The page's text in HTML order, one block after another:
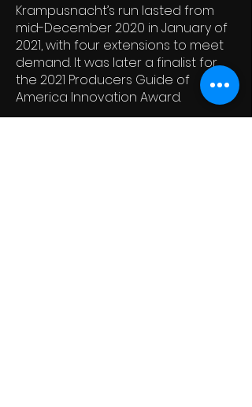
Krampusnacht’s run lasted from
mid-December 2020 in January of
2021, with four extensions to meet
demand. It was later a finalist for
the 2021 Producers Guide of
America Innovation Award.